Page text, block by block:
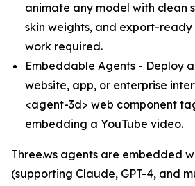
animate any model with clean
skin weights, and export-ready
work required.
Embeddable Agents - Deploy
website, app, or enterprise
<agent-3d> web component
embedding a YouTube video.
Three.ws agents are embedded
(supporting Claude, GPT-4, and